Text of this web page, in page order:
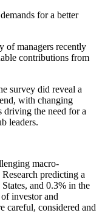
for a better
of managers recently
contributions from
survey did reveal a
with changing
driving the need for a
leaders.
macro-
predicting a
and 0.3% in the
investor and
careful, considered and